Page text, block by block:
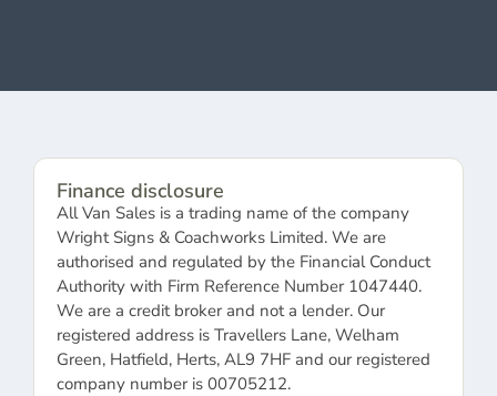
Finance disclosure
All Van Sales is a trading name of the company
Wright Signs & Coachworks Limited. We are
authorised and regulated by the Financial Conduct
Authority with Firm Reference Number 1047440.
We are a credit broker and not a lender. Our
registered address is Travellers Lane, Welham
Green, Hatfield, Herts, AL9 7HF and our registered
company number is 00705212.